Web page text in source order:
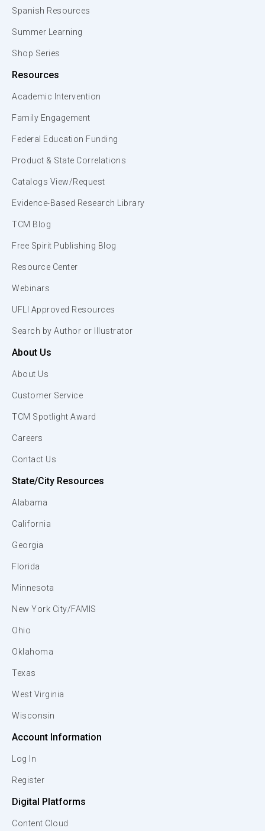
Spanish Resources
Summer Learning
Shop Series
Resources
Academic Intervention
Family Engagement
Federal Education Funding
Product & State Correlations
Catalogs View/Request
Evidence-Based Research Library
TCM Blog
Free Spirit Publishing Blog
Resource Center
Webinars
UFLI Approved Resources
Search by Author or Illustrator
About Us
About Us
Customer Service
TCM Spotlight Award
Careers
Contact Us
State/City Resources
Alabama
California
Georgia
Florida
Minnesota
New York City/FAMIS
Ohio
Oklahoma
Texas
West Virginia
Wisconsin
Account Information
Log In
Register
Digital Platforms
Content Cloud